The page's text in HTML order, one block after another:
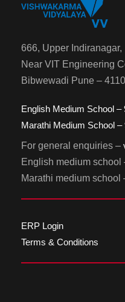
666, Upper Indiranagar,
Near VIT Engineering
Bibwewadi Pune –
English Medium School –
Marathi Medium School –
For general enquiries –
English medium school
Marathi medium school
ERP Login
Terms & Conditions